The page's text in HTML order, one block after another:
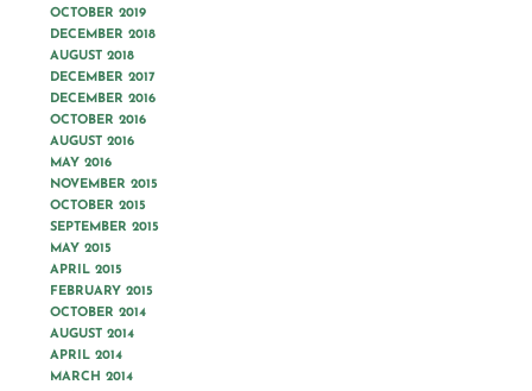
OCTOBER 2019
DECEMBER 2018
AUGUST 2018
DECEMBER 2017
DECEMBER 2016
OCTOBER 2016
AUGUST 2016
MAY 2016
NOVEMBER 2015
OCTOBER 2015
SEPTEMBER 2015
MAY 2015
APRIL 2015
FEBRUARY 2015
OCTOBER 2014
AUGUST 2014
APRIL 2014
MARCH 2014